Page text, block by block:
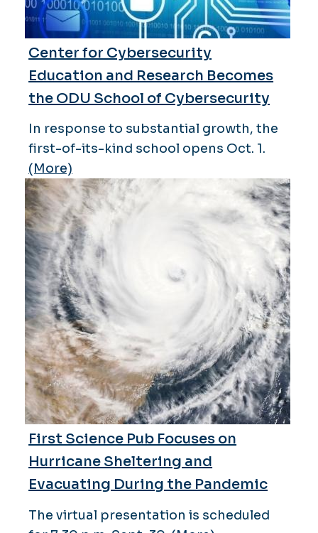
Center for Cybersecurity
Education and Research Becomes
the ODU School of Cybersecurity
In response to substantial growth, the
first-of-its-kind school opens Oct. 1.
(More)
First Science Pub Focuses on
Hurricane Sheltering and
Evacuating During the Pandemic
The virtual presentation is scheduled